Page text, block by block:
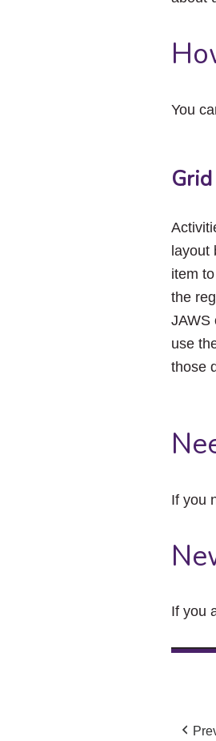
You
layout
item
the
JAWS
use
those
If you
If you